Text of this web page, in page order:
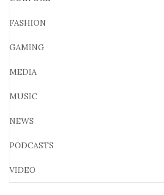
FASHION
GAMING
MEDIA
MUSIC
NEWS
PODCASTS
VIDEO